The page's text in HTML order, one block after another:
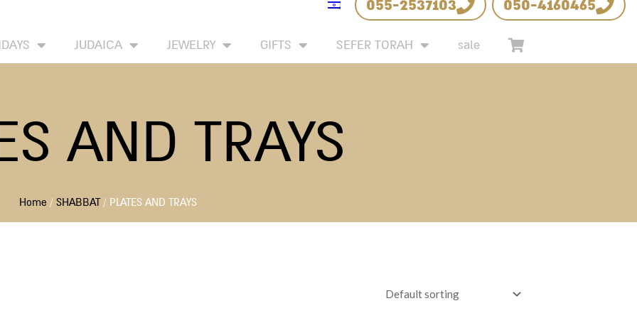
055-2537103 050-4160465
JUDAICA JEWELRY GIFTS SEFER TORAH sale
AND TRAYS
Home / SHABBAT/ PLATES AND TRAYS